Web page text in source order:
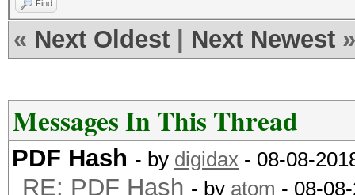
Find
« Next Oldest Next Newest »
Messages In This Thread
PDF Hash - by digidax - 08-08-
RE: PDF Hash - by atom - 08-